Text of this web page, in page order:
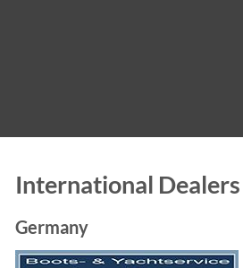
International Dealers
Germany